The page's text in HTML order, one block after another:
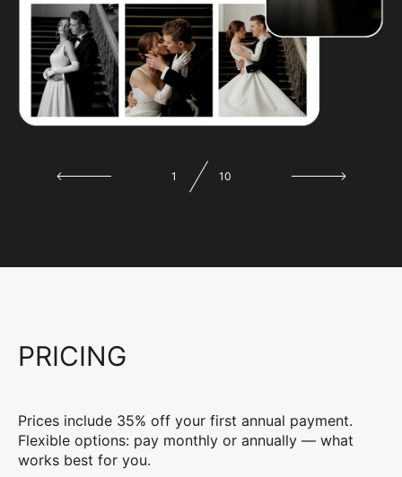
1 10
PRICING
Prices include 35% off your first annual payment.
Flexible options: pay monthly or annually — what
works best for you.